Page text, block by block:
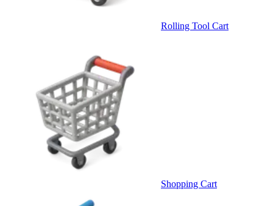
Rolling Tool Cart
Shopping Cart